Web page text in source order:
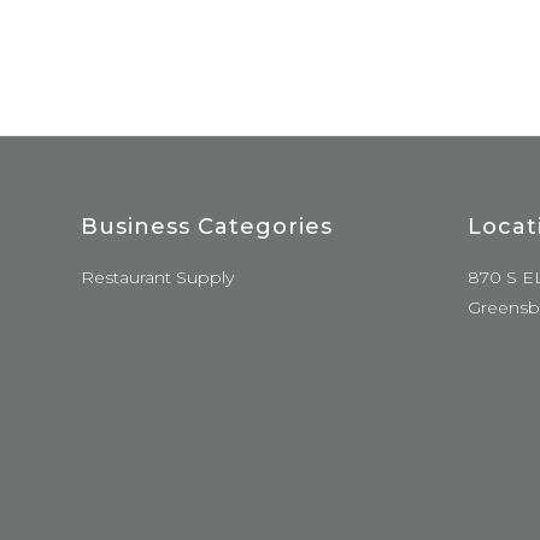
Business Categories
Restaurant Supply
870 S